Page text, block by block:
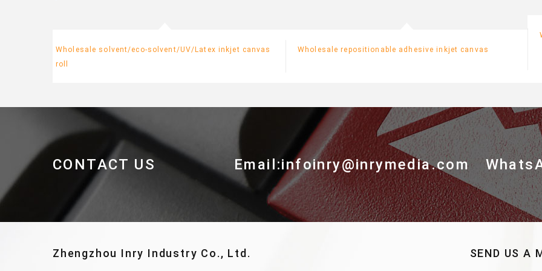
Wholesale solvent/eco-solvent/UV/Latex inkjet canvas
roll
Wholesale repositionable adhesive inkjet canvas
CONTACT US Email:infoinry@inrymedia.com
SEND US A
Zhengzhou Inry Industry Co., Ltd.